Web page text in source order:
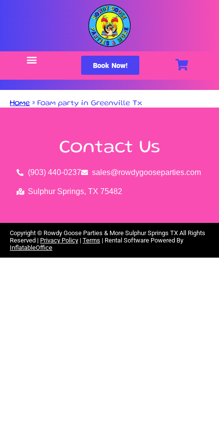
Book Now!
Home » Foam party in Greenville Tx
Contact Us
(903) 440-0237 sales@rowdygooseparties.com
Sulphur Springs, TX 75482
Copyright © Rowdy Goose Parties & More Sulphur Springs TX All Rights
Reserved | Privacy Policy | Terms | Rental Software Powered By
InflatableOffice